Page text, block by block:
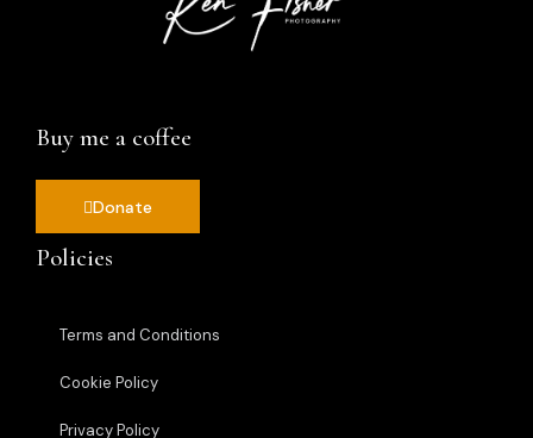
Buy me a coffee
Donate
Policies
Terms and Conditions
Cookie Policy
Privacy Policy